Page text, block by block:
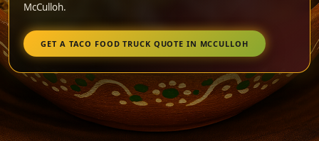
McCulloh.
GET A TACO FOOD TRUCK QUOTE IN MCCULLOH